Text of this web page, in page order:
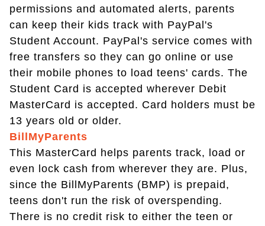
permissions and automated alerts, parents
can keep their kids track with PayPal's
Student Account. PayPal's service comes with
free transfers so they can go online or use
their mobile phones to load teens' cards. The
Student Card is accepted wherever Debit
MasterCard is accepted. Card holders must be
13 years old or older.
BillMyParents
This MasterCard helps parents track, load or
even lock cash from wherever they are. Plus,
since the BillMyParents (BMP) is prepaid,
teens don't run the risk of overspending.
There is no credit risk to either the teen or